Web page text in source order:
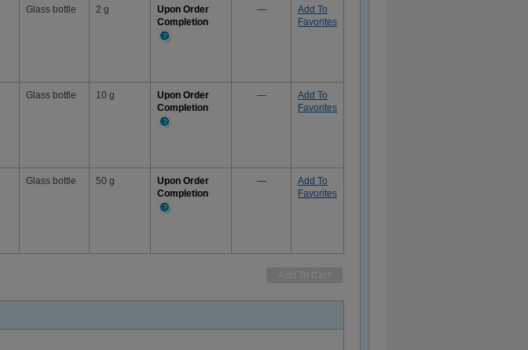
Glass bottle 2 g
Upon Order
Completion
—
Add To
Favorites
Glass bottle 10 g
Upon Order
Completion
—
Add To
Favorites
Glass bottle 50 g
Upon Order
Completion
—
Add To
Favorites